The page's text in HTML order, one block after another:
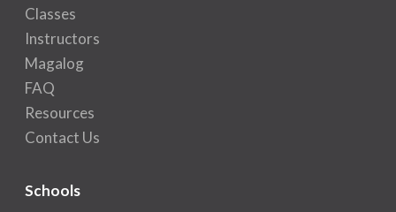
Classes
Instructors
Magalog
FAQ
Resources
Contact Us
Schools